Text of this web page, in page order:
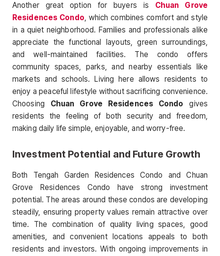
Another great option for buyers is Chuan Grove
Residences Condo, which combines comfort and style
in a quiet neighborhood. Families and professionals alike
appreciate the functional layouts, green surroundings,
and well-maintained facilities. The condo offers
community spaces, parks, and nearby essentials like
markets and schools. Living here allows residents to
enjoy a peaceful lifestyle without sacrificing convenience.
Choosing Chuan Grove Residences Condo gives
residents the feeling of both security and freedom,
making daily life simple, enjoyable, and worry-free.
Investment Potential and Future Growth
Both Tengah Garden Residences Condo and Chuan
Grove Residences Condo have strong investment
potential. The areas around these condos are developing
steadily, ensuring property values remain attractive over
time. The combination of quality living spaces, good
amenities, and convenient locations appeals to both
residents and investors. With ongoing improvements in